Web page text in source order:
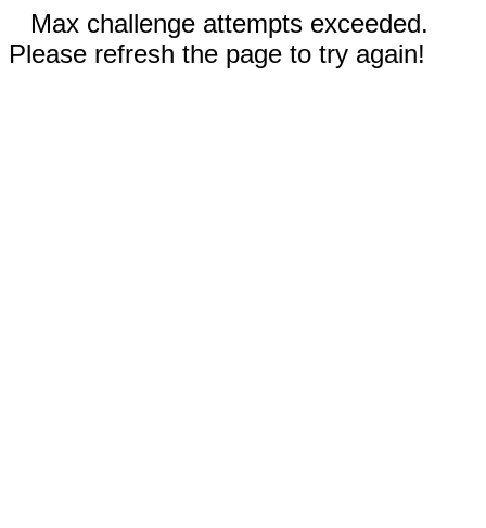
Max challenge attempts exceeded.
Please refresh the page to try again!